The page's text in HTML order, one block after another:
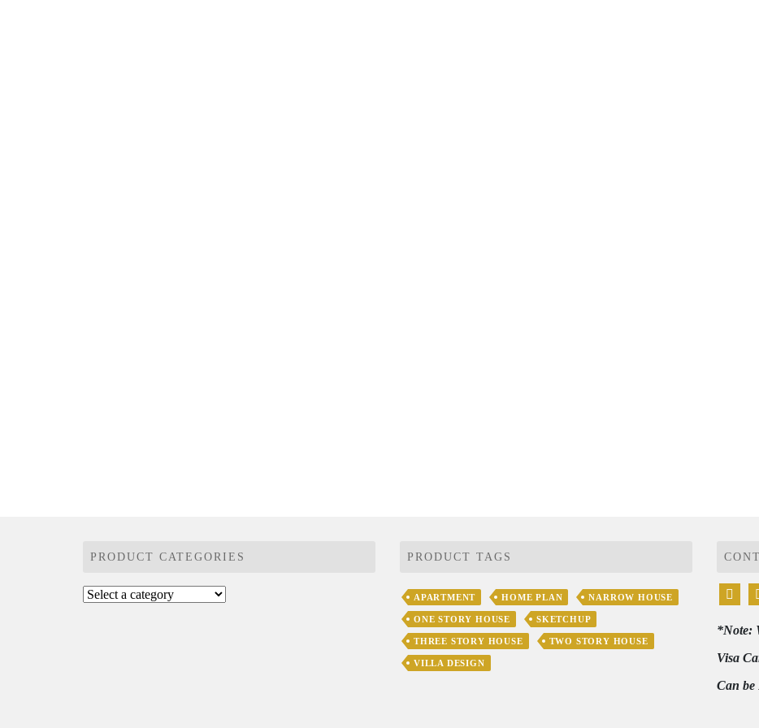
PRODUCT CATEGORIES PRODUCT TAGS
APARTMENT HOME PLAN NARROW HOUSE
ONE STORY HOUSE SKETCHUP
THREE STORY HOUSE TWO STORY HOUSE
VILLA DESIGN
*Note:
Visa
Can